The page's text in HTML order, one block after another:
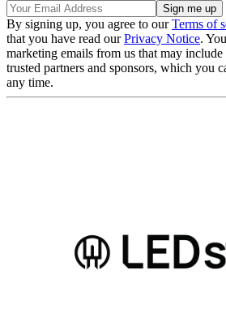
By signing up, you agree to ourTerms of
that you have read ourPrivacy Notice.
marketing emails from us that may
trusted partners and sponsors, which you
any time.